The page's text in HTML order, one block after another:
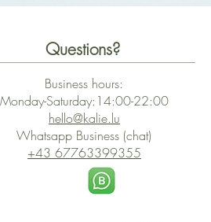
Questions?
Business hours:
Monday-Saturday:14:00-22:00
hello@kalie.lu
Whatsapp Business (chat)
+43 67763399355